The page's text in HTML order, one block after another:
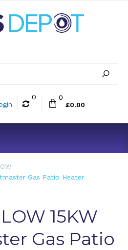
0
0
£0.00
Gas Patio Heater
15KW
Gas Patio